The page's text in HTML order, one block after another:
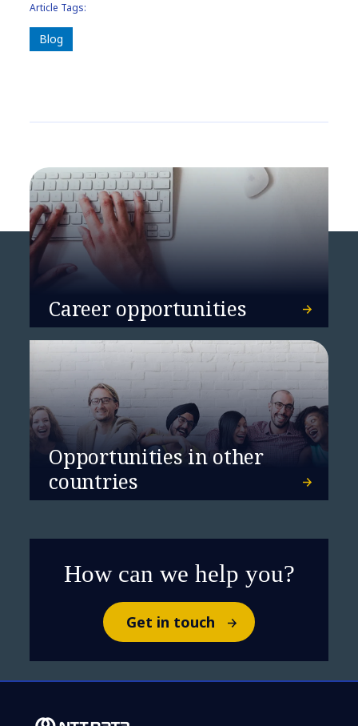
Article Tags:
Blog
Career opportunities
Opportunities in other
countries
How can we help you?
Get in touch